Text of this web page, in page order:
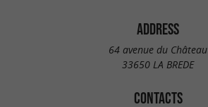
ADDRESS
64 avenue du Château
33650 LA BREDE
CONTACTS